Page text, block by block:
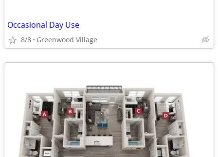
Occasional Day Use
8/8 Greenwood Village